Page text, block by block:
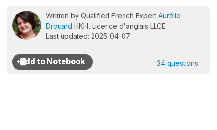
Written by Qualified French Expert Aurélie
Drouard HKH, Licence d'anglais LLCE
Last updated: 2025-04-07
34 questions